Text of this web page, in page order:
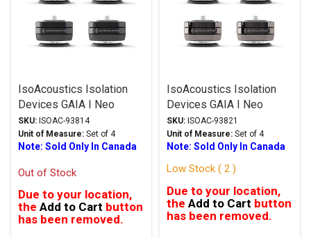
IsoAcoustics Isolation
Devices GAIA I Neo
Series Stands Black
SKU: ISOAC-93814
Unit of Measure: Set of 4
Note: Sold Only In Canada
Out of Stock
Due to your location,
the Add to Cart button
has been removed.
IsoAcoustics Isolation
Devices GAIA I Neo
Series Stands Dark
Chrome
SKU: ISOAC-93821
Unit of Measure: Set of 4
Note: Sold Only In Canada
Low Stock ( 2 )
Due to your location,
the Add to Cart button
has been removed.